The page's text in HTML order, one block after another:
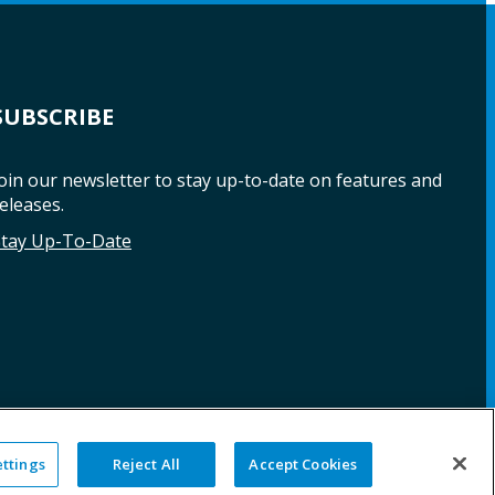
our newsletter to stay up-to-date on features and
Up-To-Date
WARRANTY REPAIRSSITE MAP PRIVACY POLICYCOOKIE SETTINGS
Reject All Accept Cookies